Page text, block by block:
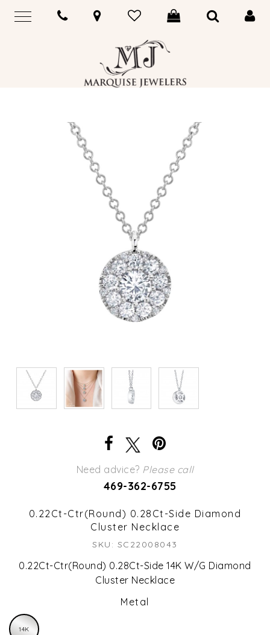
Need advice? Please call
469-362-6755
0.22Ct-Ctr(Round) 0.28Ct-Side Diamond
Cluster Necklace
SKU: SC22008043
0.22Ct-Ctr(Round) 0.28Ct-Side 14K W/G Diamond
Cluster Necklace
Metal
14K